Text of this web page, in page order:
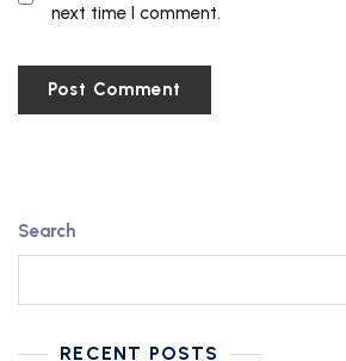
next time I comment.
Search
RECENT POSTS